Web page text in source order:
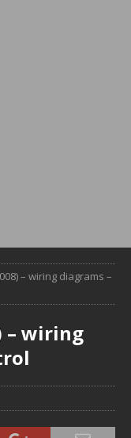
– wiring diagrams –
– wiring